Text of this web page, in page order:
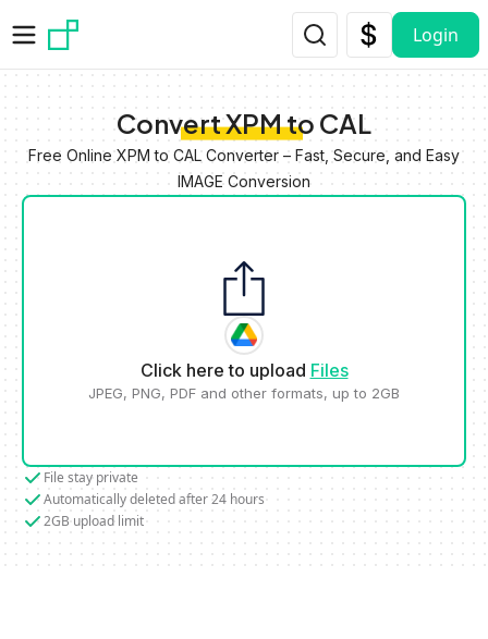
Login
Convert XPM to CAL
Free Online XPM to CAL Converter – Fast, Secure, and Easy
IMAGE Conversion
Click here to upload Files
JPEG, PNG, PDF and other formats, up to 2GB
File stay private
Automatically deleted after 24 hours
2GB upload limit